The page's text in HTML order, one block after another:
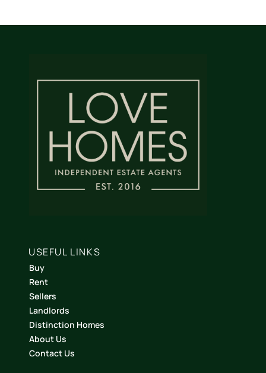
USEFUL LINKS
Buy
Rent
Sellers
Landlords
Distinction Homes
About Us
Contact Us